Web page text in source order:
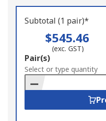
Subtotal (1 pair)*
$545.46
(exc. GST)
Add
to
Basket
Pair(s)
Select or type quantity